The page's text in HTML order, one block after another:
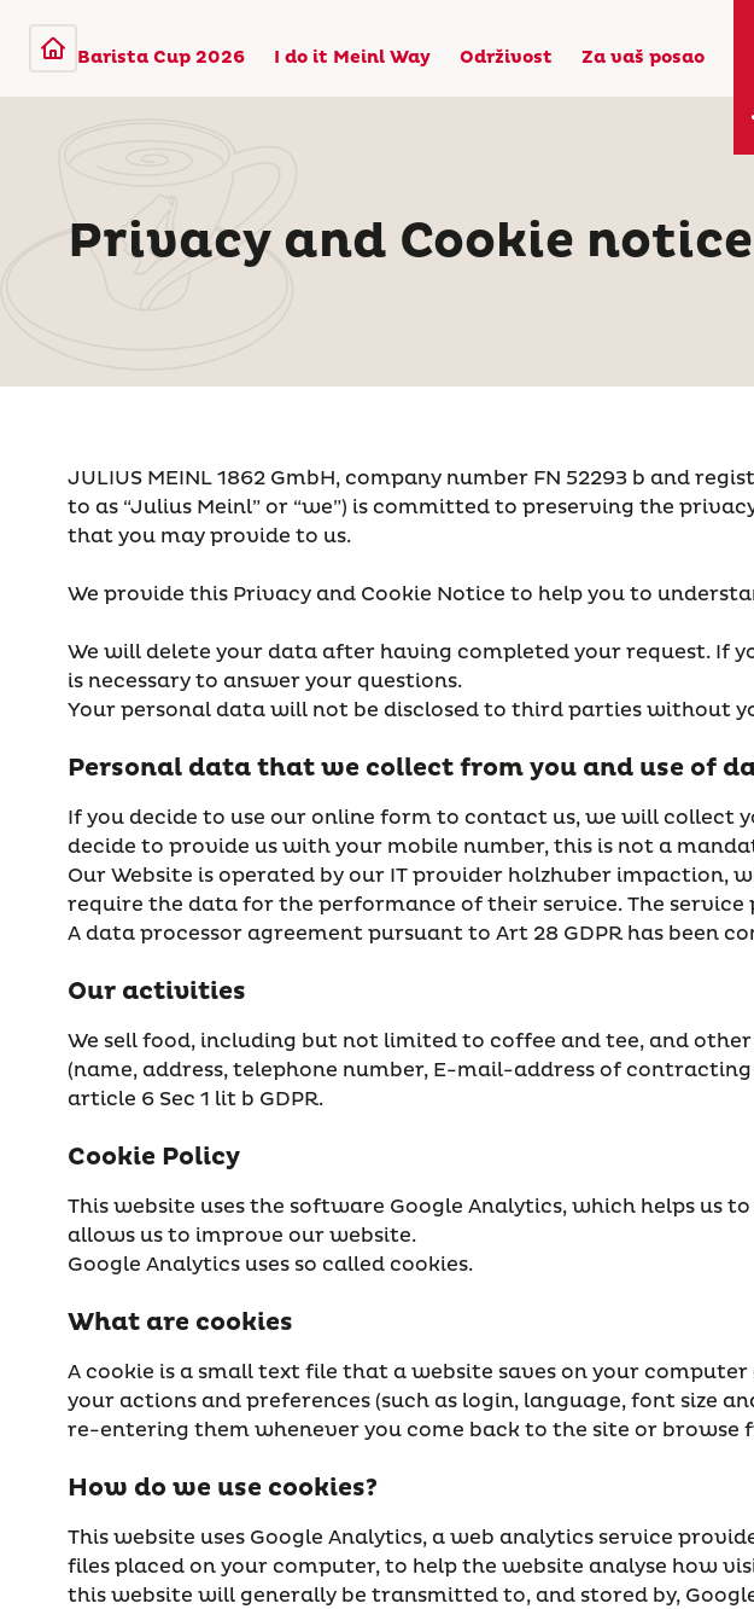
Barista Cup 2026 I do it Meinl Way Održivost Za vaš posao
Privacy and Cookie notice
JULIUS MEINL 1862 GmbH, company number FN 52293 b and
to as “Julius Meinl” or “we”) is committed to preserving the
that you may provide to us.
We provide this Privacy and Cookie Notice to help you to
We will delete your data after having completed your request. If
is necessary to answer your questions.
Your personal data will not be disclosed to third parties without
Personal data that we collect from you and use of
If you decide to use our online form to contact us, we will collect
decide to provide us with your mobile number, this is not a
Our Website is operated by our IT provider holzhuber impaction,
require the data for the performance of their service. The
A data processor agreement pursuant to Art 28 GDPR has been
Our activities
We sell food, including but not limited to coffee and tee, and
(name, address, telephone number, E-mail-address of
article 6 Sec 1 lit b GDPR.
Cookie Policy
This website uses the software Google Analytics, which helps us
allows us to improve our website.
Google Analytics uses so called cookies.
What are cookies
A cookie is a small text file that a website saves on your
your actions and preferences (such as login, language, font size
re-entering them whenever you come back to the site or browse
How do we use cookies?
This website uses Google Analytics, a web analytics service
files placed on your computer, to help the website analyse how
this website will generally be transmitted to, and stored by,